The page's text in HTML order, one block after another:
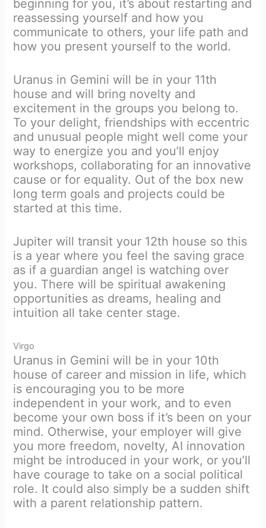
beginning for you, it’s about restarting and
reassessing yourself and how you
communicate to others, your life path and
how you present yourself to the world.
Uranus in Gemini will be in your 11th
house and will bring novelty and
excitement in the groups you belong to.
To your delight, friendships with eccentric
and unusual people might well come your
way to energize you and you’ll enjoy
workshops, collaborating for an innovative
cause or for equality. Out of the box new
long term goals and projects could be
started at this time.
Jupiter will transit your 12th house so this
is a year where you feel the saving grace
as if a guardian angel is watching over
you. There will be spiritual awakening
opportunities as dreams, healing and
intuition all take center stage.
Virgo
Uranus in Gemini will be in your 10th
house of career and mission in life, which
is encouraging you to be more
independent in your work, and to even
become your own boss if it’s been on your
mind. Otherwise, your employer will give
you more freedom, novelty, AI innovation
might be introduced in your work, or you’ll
have courage to take on a social political
role. It could also simply be a sudden shift
with a parent relationship pattern.